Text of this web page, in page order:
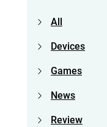
All
Devices
Games
News
Review